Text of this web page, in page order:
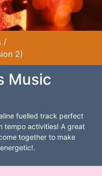
/
2)
Music
fuelled track perfect
tempo activities! A great
together to make